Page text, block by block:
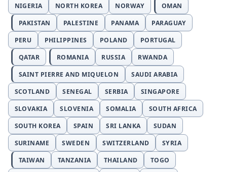
NIGERIA
NORTH KOREA NORWAY
OMAN
PAKISTAN
PALESTINE PANAMA
PARAGUAY
PERU
PHILIPPINES POLAND
PORTUGAL
QATAR
ROMANIA RUSSIA
RWANDA
SAINT PIERRE AND MIQUELON
SAUDI ARABIA
SCOTLAND
SENEGAL SERBIA
SINGAPORE
SLOVAKIA
SLOVENIA SOMALIA
SOUTH AFRICA
SOUTH KOREA
SPAIN SRI LANKA
SUDAN
SURINAME
SWEDEN SWITZERLAND
SYRIA
TAIWAN
TANZANIA THAILAND
TOGO